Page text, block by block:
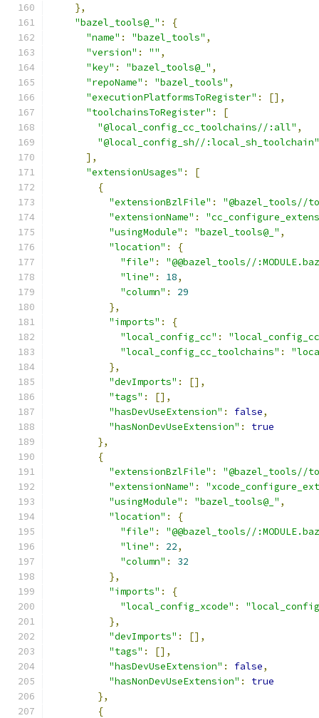
},
"bazel_tools@_" :
{
"name" : "bazel_tools" ,
"version" : "" ,
"key" : "bazel_tools@_" ,
"repoName" : "bazel_tools" ,
"executionPlatformsToRegister" :
[],
"toolchainsToRegister" :
[
"@local_config_cc_toolchains//:all" ,
"@local_config_sh//:local_sh_toolchain"
],
"extensionUsages" :
[
{
"extensionBzlFile" :
"@bazel_tools//
"extensionName" :
"usingModule" : "bazel_tools@_" ,
"location" :
{
"file" :
"@@bazel_tools//
"line" : 18,
"column" :
29
},
"imports" :
{
"local_config_cc" :
"local_config_cc_toolchains" :
},
"devImports" :
[],
"tags" :
[],
"hasDevUseExtension" : false,
"hasNonDevUseExtension" :
true
},
{
"extensionBzlFile" :
"@bazel_tools//
"extensionName" :
"usingModule" : "bazel_tools@_" ,
"location" :
{
"file" :
"@@bazel_tools//
"line" : 22,
"column" :
32
},
"imports" :
{
"local_config_xcode" :
},
"devImports" :
[],
"tags" :
[],
"hasDevUseExtension" : false,
"hasNonDevUseExtension" :
true
},
{